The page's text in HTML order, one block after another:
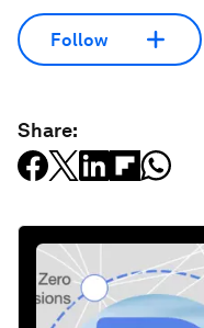
Follow
Share: